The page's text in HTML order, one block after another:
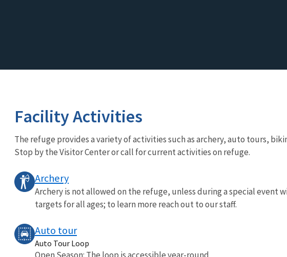
Facility Activities
The refuge provides a variety of activities such as archery, auto tours,
Stop by the Visitor Center or call for current activities on refuge.
Archery
Archery is not allowed on the refuge, unless during a special event
targets for all ages; to learn more reach out to our staff.
Auto tour
Auto Tour Loop
Open Season: The loop is accessible year-round